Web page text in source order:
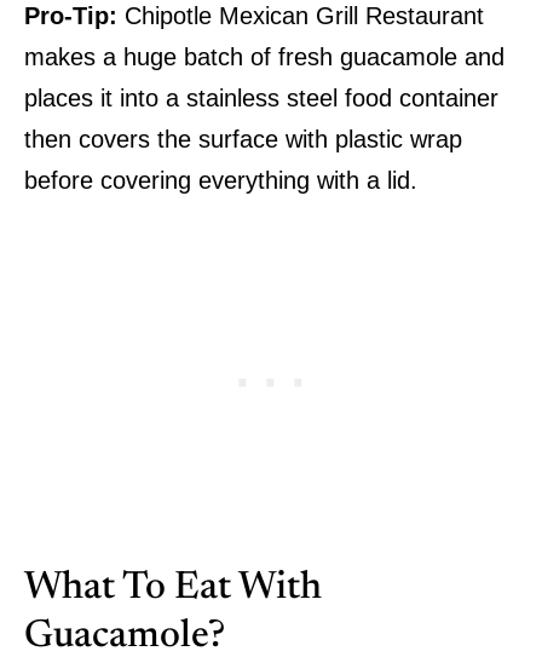
Pro-Tip: Chipotle Mexican Grill Restaurant
makes a huge batch of fresh guacamole and
places it into a stainless steel food container
then covers the surface with plastic wrap
before covering everything with a lid.
What To Eat With
Guacamole?